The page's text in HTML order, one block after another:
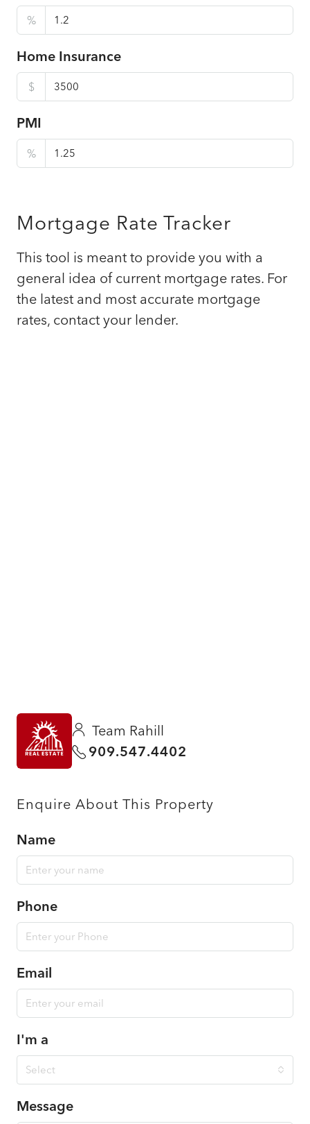
%
Home Insurance
$
PMI
%
Mortgage Rate Tracker
This tool is meant to provide you with a
general idea of current mortgage rates. For
the latest and most accurate mortgage
rates, contact your lender.
Team Rahill
909.547.4402
Enquire About This Property
Name
Phone
Email
I'm a
Select
Message